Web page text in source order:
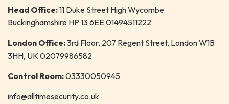
Head Office:11 Duke Street High Wycombe
Buckinghamshire HP 13 6EE 01494511222
London Office:3rd Floor, 207 Regent Street, London W1B
3HH, UK 02079986582
Control Room:03330050945
info@alltimesecurity.co.uk